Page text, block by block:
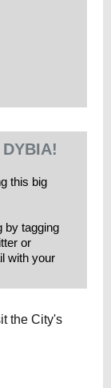
this big
by tagging
or
with your
the City's